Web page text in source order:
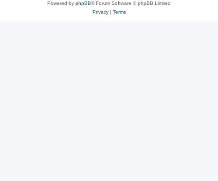
Powered by phpBB® Forum Software © phpBB Limited
Privacy| Terms